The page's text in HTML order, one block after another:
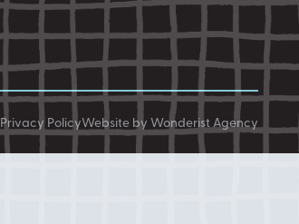
Privacy PolicyWebsite by Wonderist Agency